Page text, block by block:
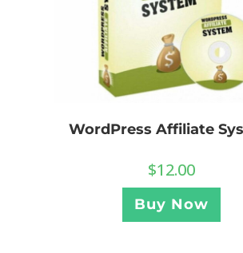
WordPress Affiliate
$12.00
Buy Now